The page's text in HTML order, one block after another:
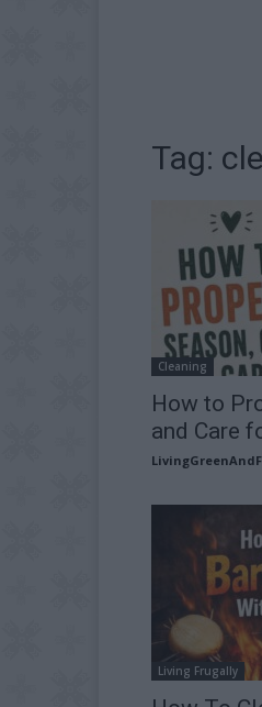
Tag:
Cleaning
How to
and Care
Living Frugally